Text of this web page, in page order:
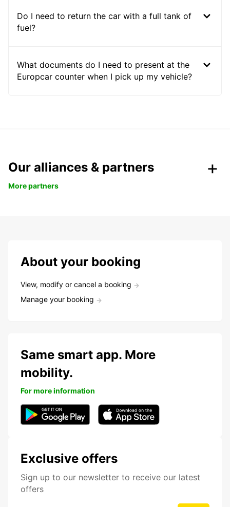
Do I need to return the car with a full tank of
fuel?
What documents do I need to present at the
Europcar counter when I pick up my vehicle?
Our alliances & partners
More partners
About your booking
View, modify or cancel a booking
Manage your booking
Exclusive offers
Sign up to our newsletter to receive our latest
offers
Same smart app. More
mobility.
For more information